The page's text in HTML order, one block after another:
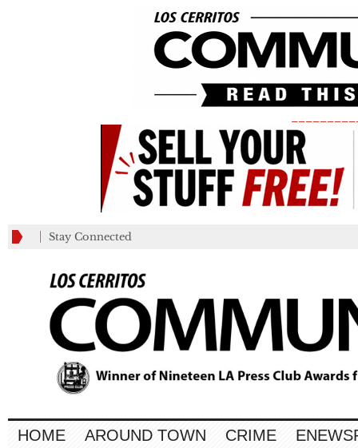
Stay Connected
HOME AROUND TOWN CRIME